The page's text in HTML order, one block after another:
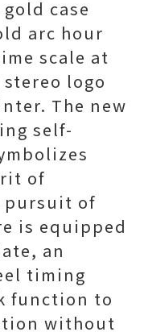
case
arc hour
scale at
logo
The new
self-
of
pursuit of
is equipped
an
timing
function to
without